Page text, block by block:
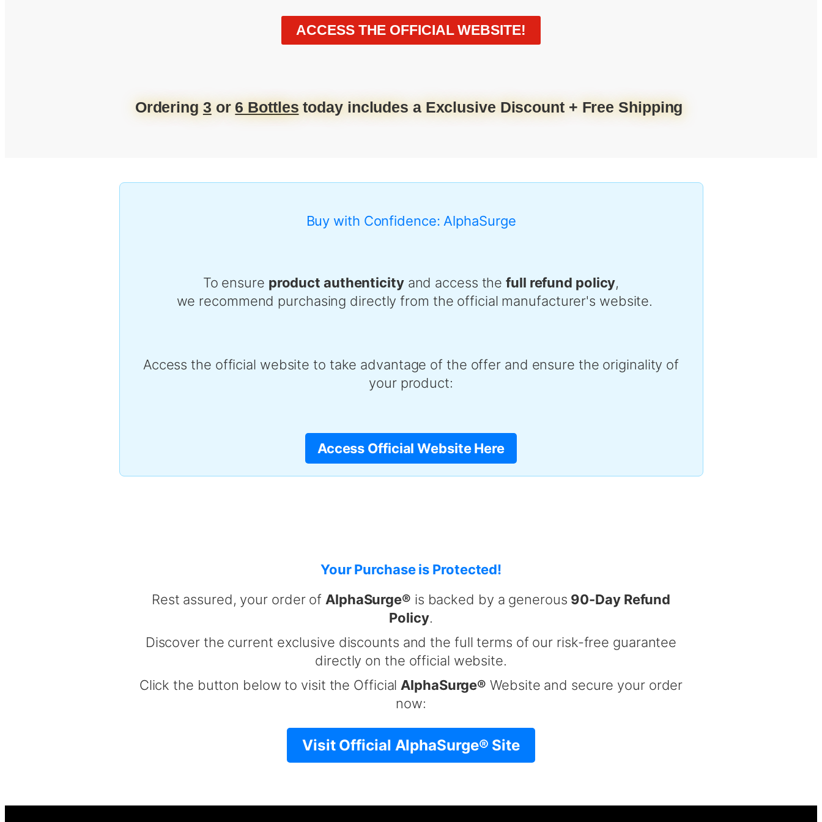
ACCESS THE OFFICIAL WEBSITE!
Ordering 3 or 6 Bottles today includes a Exclusive Discount + Free Shipping
Buy with Confidence: AlphaSurge
To ensure product authenticityand access thefull refund policy,
we recommend purchasing directly from the official manufacturer's website.
Access the official website to take advantage of the offer and ensure the originality of
your product:
Access Official Website Here
Your Purchase is Protected!
Rest assured, your order of AlphaSurge® is backed by a generous 90-Day Refund
Policy.
Discover the current exclusive discounts and the full terms of our risk-free guarantee
directly on the official website.
Click the button below to visit the Official AlphaSurge® Website and secure your order
now:
Visit Official AlphaSurge® Site